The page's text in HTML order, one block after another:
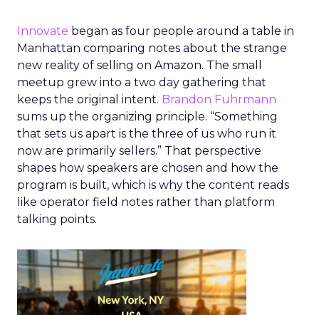
Innovate began as four people around a table in
Manhattan comparing notes about the strange
new reality of selling on Amazon. The small
meetup grew into a two day gathering that
keeps the original intent. Brandon Fuhrmann
sums up the organizing principle. “Something
that sets us apart is the three of us who run it
now are primarily sellers.” That perspective
shapes how speakers are chosen and how the
program is built, which is why the content reads
like operator field notes rather than platform
talking points.